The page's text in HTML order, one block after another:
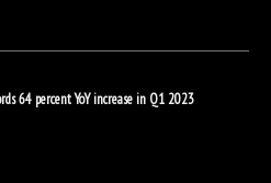
64 percent YoY increase in Q1 2023